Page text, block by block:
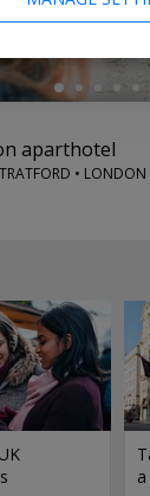
aparthotel
• LONDON